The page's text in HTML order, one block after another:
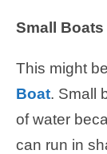
Small Boats
This might
Boat. Small
of water
can run in